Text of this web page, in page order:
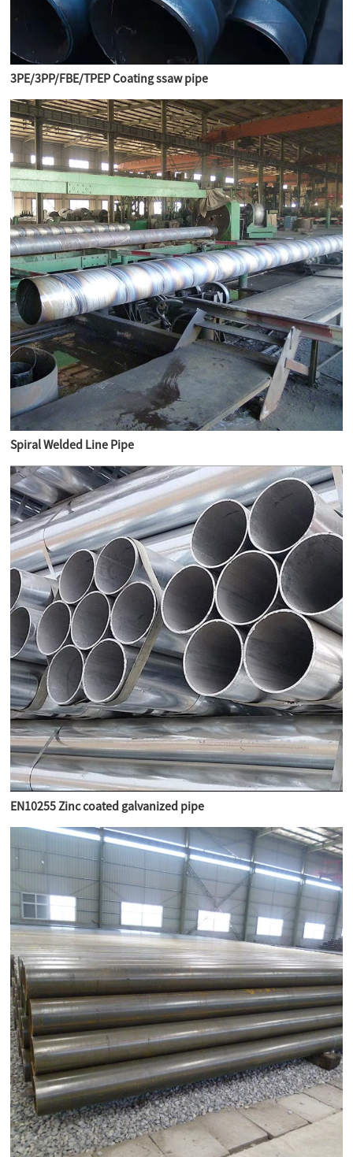
3PE/3PP/FBE/TPEP Coating ssaw pipe
Spiral Welded Line Pipe
EN10255 Zinc coated galvanized pipe